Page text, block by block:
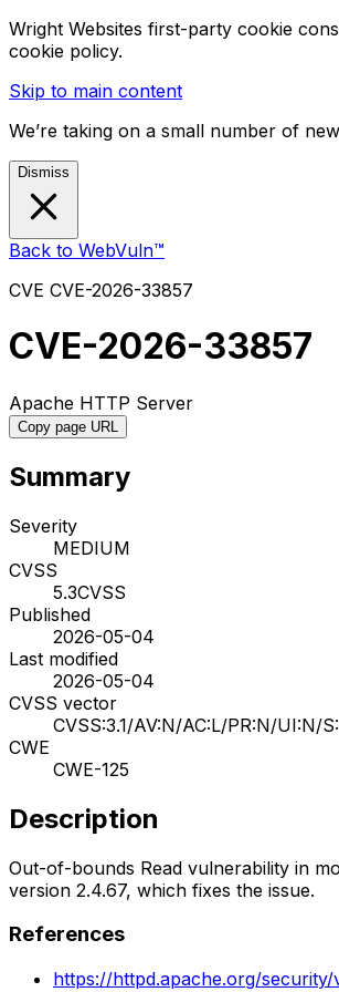
Wright Websites first-party cookie
cookie policy.
Skip to main content
We’re taking on a small number of
Dismiss
Back to WebVuln™
CVE CVE-2026-33857
CVE-2026-33857
Apache HTTP Server
Copy page URL
Summary
Severity
MEDIUM
CVSS
5.3CVSS
Published
2026-05-04
Last modified
2026-05-04
CVSS vector
CVSS:3.1/AV:N/AC:L/PR:N/UI:N/
CWE
CWE-125
Description
Out-of-bounds Read vulnerability in
version 2.4.67, which fixes the issue.
References
https://httpd.apache.org/security/